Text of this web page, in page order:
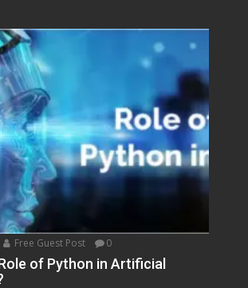
Free Guest Post 0
of Python in Artificial